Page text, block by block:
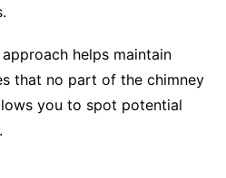
helps maintain
that no part of the chimney
you to spot potential